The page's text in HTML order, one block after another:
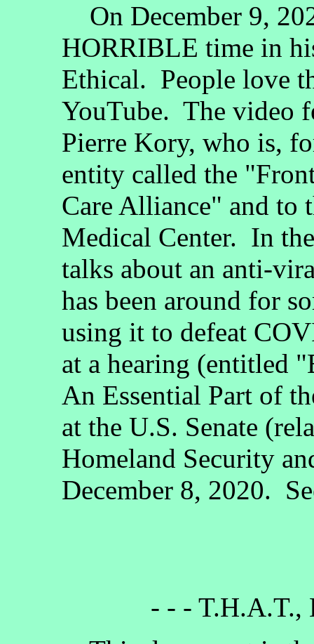
On December 9,
HORRIBLE time in
Ethical. People love
YouTube. The video
Pierre Kory, who is,
entity called the
Care Alliance" and to
Medical Center. In
talks about an anti-
has been around for
using it to defeat
at a hearing (entitled
An Essential Part of
at the U.S. Senate
Homeland Security
December 8, 2020.
- - - T.H.A.T.,